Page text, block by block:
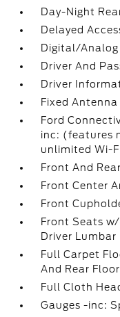
Day-Night
Delayed
Digital/
Driver And
Driver
Fixed Antenna
Ford
inc: (features
unlimited Wi-
Front And
Front Center
Front
Front Seats
Driver Lumbar
Full Carpet
And Rear
Full Cloth
Gauges -inc: